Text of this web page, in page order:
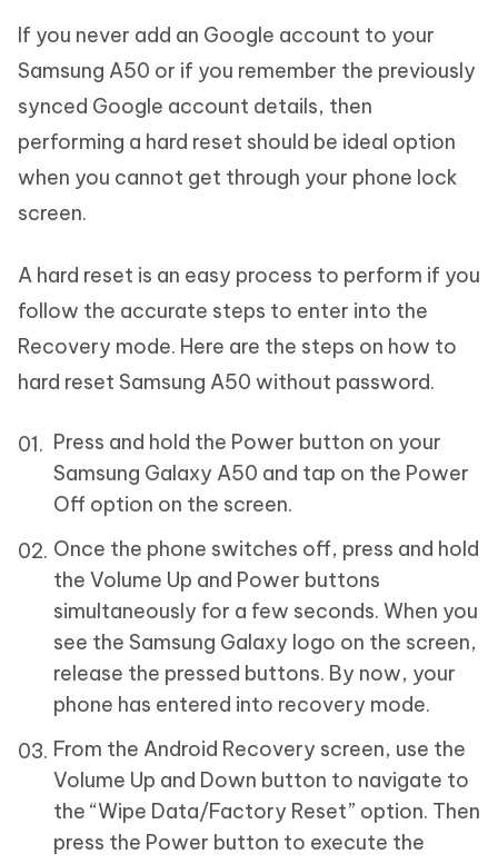
If you never add an Google account to your
Samsung A50 or if you remember the previously
synced Google account details, then
performing a hard reset should be ideal option
when you cannot get through your phone lock
screen.
A hard reset is an easy process to perform if you
follow the accurate steps to enter into the
Recovery mode. Here are the steps on how to
hard reset Samsung A50 without password.
Press and hold the Power button on your
Samsung Galaxy A50 and tap on the Power
Off option on the screen.
Once the phone switches off, press and hold
the Volume Up and Power buttons
simultaneously for a few seconds. When you
see the Samsung Galaxy logo on the screen,
release the pressed buttons. By now, your
phone has entered into recovery mode.
From the Android Recovery screen, use the
Volume Up and Down button to navigate to
the “Wipe Data/Factory Reset” option. Then
press the Power button to execute the